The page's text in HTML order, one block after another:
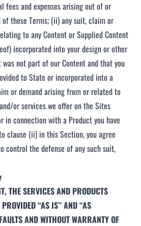
fees and expenses arising out of or
these Terms; (ii) any suit, claim or
to any Content or Supplied Content
incorporated into your design or other
not part of our Content and that you
to State or incorporated into a
or demand arising from or related to
or services we offer on the Sites
in connection with a Product you have
clause (ii) in this Section, you agree
control the defense of any such suit,
THE SERVICES AND PRODUCTS
PROVIDED “AS IS” AND “AS
AND WITHOUT WARRANTY OF